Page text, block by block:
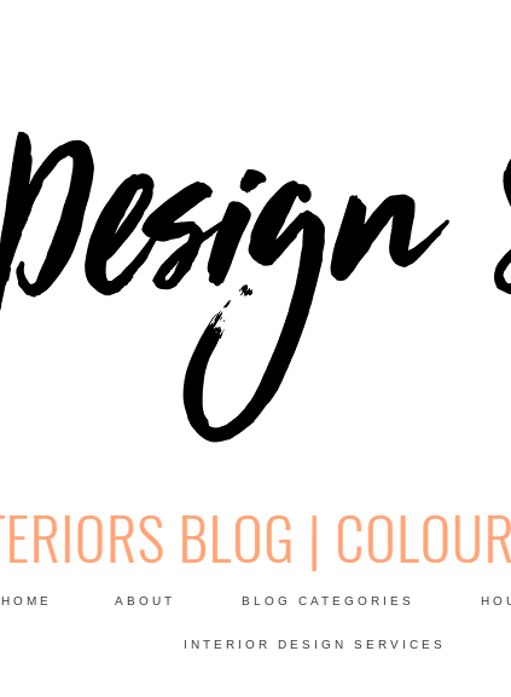
DESIGN SODA:
HOME ABOUT BLOG CATEGORIES
INTERIOR DESIGN SERVICES